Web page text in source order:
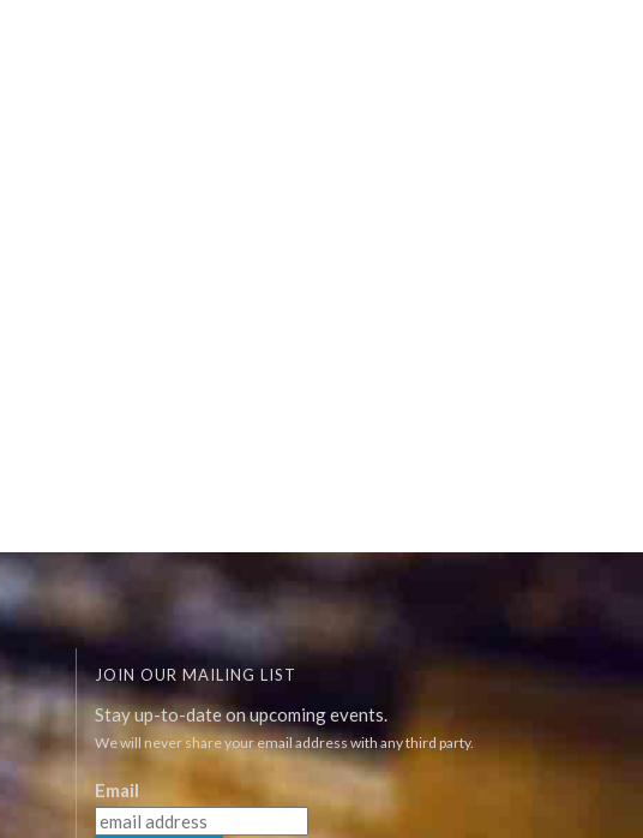
JOIN OUR MAILING LIST
Stay up-to-date on upcoming events.
We will never share your email address with any third party.
Email